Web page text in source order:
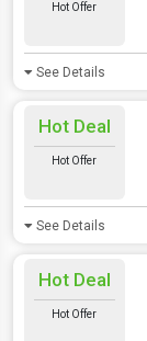
Hot Offer
See Details
Hot Deal
Hot Offer
See Details
Hot Deal
Hot Offer